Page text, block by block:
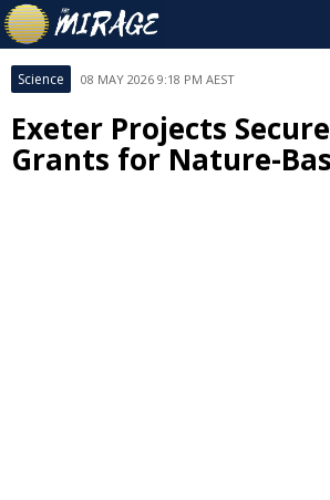
Science 08 MAY 2026 9:18 PM AEST
Exeter Projects Secure
Grants for Nature-